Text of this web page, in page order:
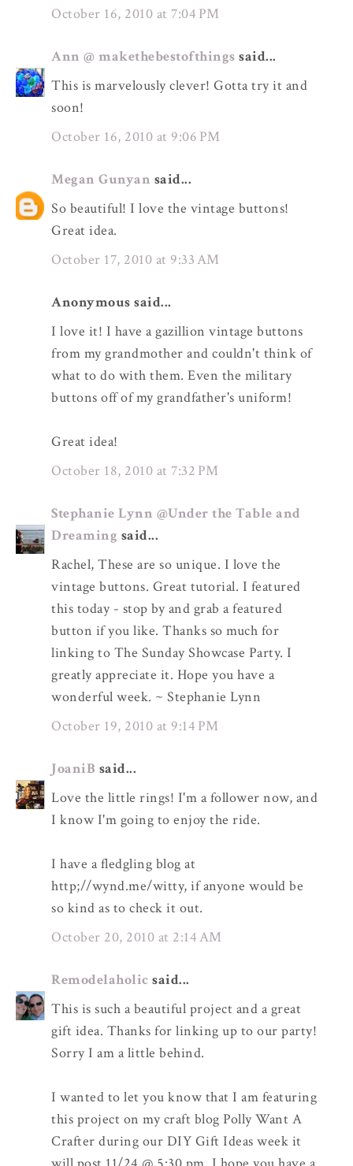
October 16, 2010 at 7:04 PM
Ann @ makethebestofthings said...
This is marvelously clever! Gotta try it and
soon!
October 16, 2010 at 9:06 PM
Megan Gunyan said...
So beautiful! I love the vintage buttons!
Great idea.
October 17, 2010 at 9:33 AM
Anonymous said...
I love it! I have a gazillion vintage buttons
from my grandmother and couldn't think of
what to do with them. Even the military
buttons off of my grandfather's uniform!
Great idea!
October 18, 2010 at 7:32 PM
Stephanie Lynn @Under the Table and
Dreaming said...
Rachel, These are so unique. I love the
vintage buttons. Great tutorial. I featured
this today - stop by and grab a featured
button if you like. Thanks so much for
linking to The Sunday Showcase Party. I
greatly appreciate it. Hope you have a
wonderful week. ~ Stephanie Lynn
October 19, 2010 at 9:14 PM
JoaniB said...
Love the little rings! I'm a follower now, and
I know I'm going to enjoy the ride.
I have a fledgling blog at
http;//wynd.me/witty, if anyone would be
so kind as to check it out.
October 20, 2010 at 2:14 AM
Remodelaholic said...
This is such a beautiful project and a great
gift idea. Thanks for linking up to our party!
Sorry I am a little behind.
I wanted to let you know that I am featuring
this project on my craft blog Polly Want A
Crafter during our DIY Gift Ideas week it